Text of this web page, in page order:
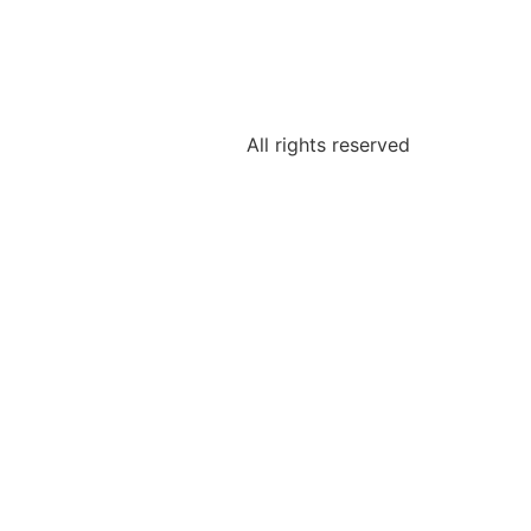
All rights reserved